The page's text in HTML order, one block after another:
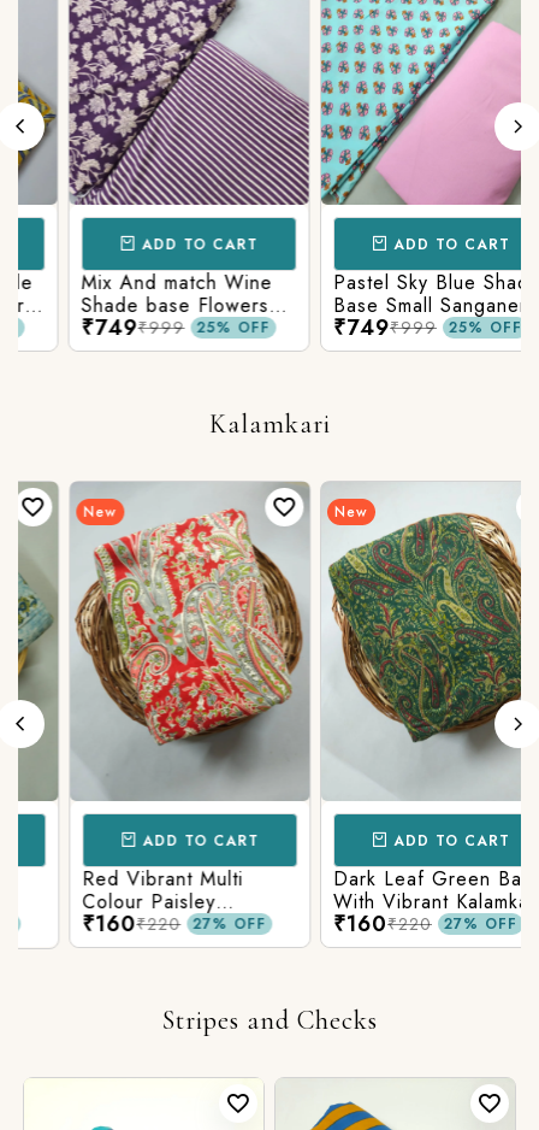
ADD TO CART
Mix And match Wine
Shade base Flowers
Prints On Top With
Matching Stripes
₹749₹999 25% OFF
ADD TO CART
Pastel Sky Blue Shade
Base Small Sanganeri
Butty Print With
Matching Solid Bottom
₹749₹999 25% OFF
Kalamkari
New
ADD TO CART
Red Vibrant Multi
Colour Paisley
Kalamkari Print
₹160₹220 27% OFF
New
ADD TO CART
Dark Leaf Green Base
With Vibrant Kalamkari
Print
₹160₹220 27% OFF
Stripes and Checks